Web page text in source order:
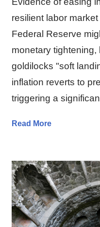
resilient labor
Federal Reserve
monetary
goldilocks "soft
inflation reverts to
triggering a
Read More